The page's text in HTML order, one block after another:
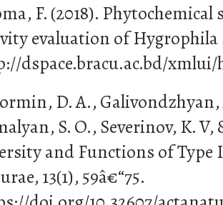
F. (2018).
evaluation of Hygrophila
dspace.bracu.ac.bd/xmlui/
D. A., Galivondzhyan,
S. O., Severinov, K. V,
and Functions of Type
13(1), 59â€“75.